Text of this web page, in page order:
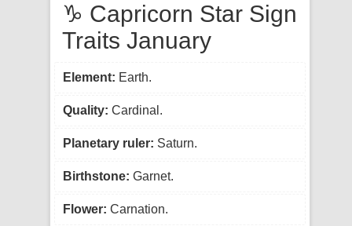
♑ Capricorn Star Sign
Traits January
Element: Earth.
Quality: Cardinal.
Planetary ruler: Saturn.
Birthstone: Garnet.
Flower: Carnation.